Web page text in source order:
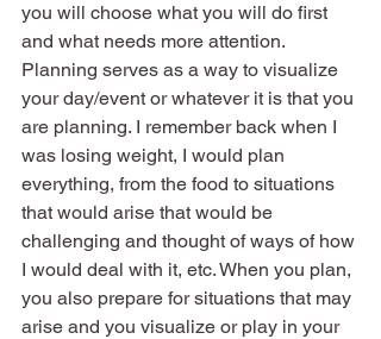
you will choose what you will do first
and what needs more attention.
Planning serves as a way to visualize
your day/event or whatever it is that you
are planning. I remember back when I
was losing weight, I would plan
everything, from the food to situations
that would arise that would be
challenging and thought of ways of how
I would deal with it, etc. When you plan,
you also prepare for situations that may
arise and you visualize or play in your